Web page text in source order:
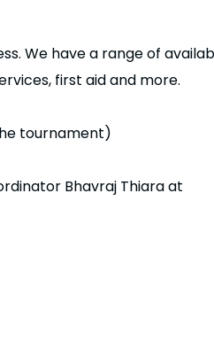
We have a range of
first aid and more.
tournament)
Bhavraj Thiara at